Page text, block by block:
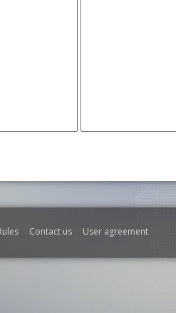
Contact us User agreement